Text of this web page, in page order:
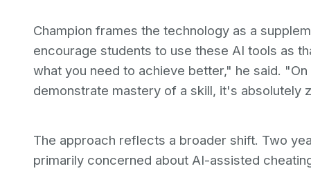
Champion frames the technology as a
encourage students to use these AI tools as
what you need to achieve better," he said.
demonstrate mastery of a skill, it's absolutely
The approach reflects a broader shift. Two
primarily concerned about AI-assisted